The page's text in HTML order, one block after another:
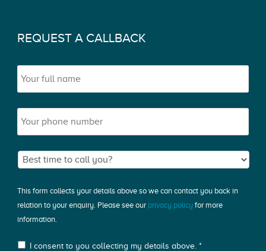
REQUEST A CALLBACK
This form collects your details above so we can contact you back in
relation to your enquiry. Please see our privacy policy for more
information.
I consent to you collecting my details above. *